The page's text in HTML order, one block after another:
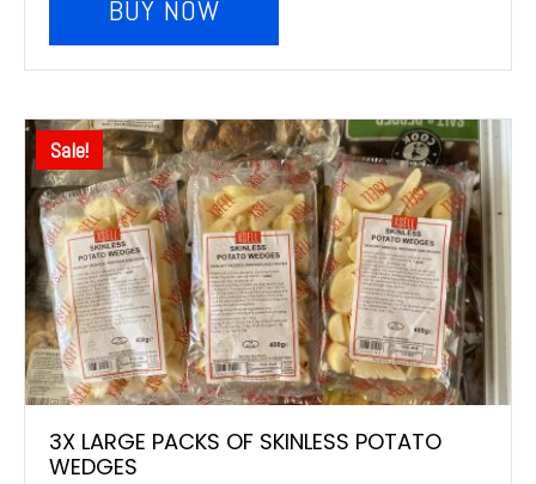
BUY NOW
Sale!
3X LARGE PACKS OF SKINLESS POTATO
WEDGES